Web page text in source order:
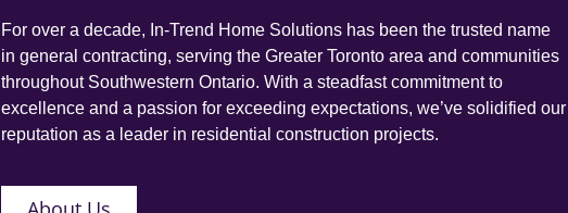
For over a decade, In-Trend Home Solutions has been the trusted name
in general contracting, serving the Greater Toronto area and communities
throughout Southwestern Ontario. With a steadfast commitment to
excellence and a passion for exceeding expectations, we’ve solidified our
reputation as a leader in residential construction projects.